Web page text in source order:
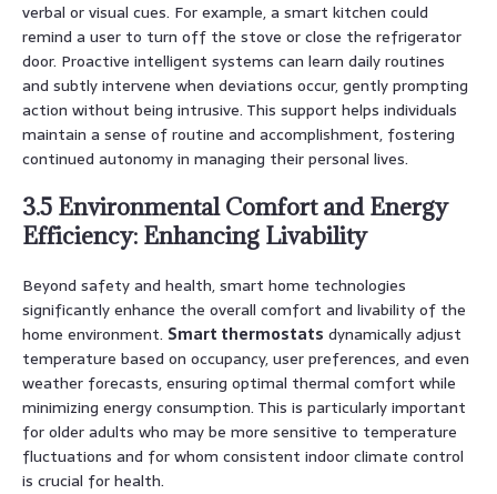
verbal or visual cues. For example, a smart kitchen could
remind a user to turn off the stove or close the refrigerator
door. Proactive intelligent systems can learn daily routines
and subtly intervene when deviations occur, gently prompting
action without being intrusive. This support helps individuals
maintain a sense of routine and accomplishment, fostering
continued autonomy in managing their personal lives.
3.5 Environmental Comfort and Energy
Efficiency: Enhancing Livability
Beyond safety and health, smart home technologies
significantly enhance the overall comfort and livability of the
home environment. Smart thermostats dynamically adjust
temperature based on occupancy, user preferences, and even
weather forecasts, ensuring optimal thermal comfort while
minimizing energy consumption. This is particularly important
for older adults who may be more sensitive to temperature
fluctuations and for whom consistent indoor climate control
is crucial for health.